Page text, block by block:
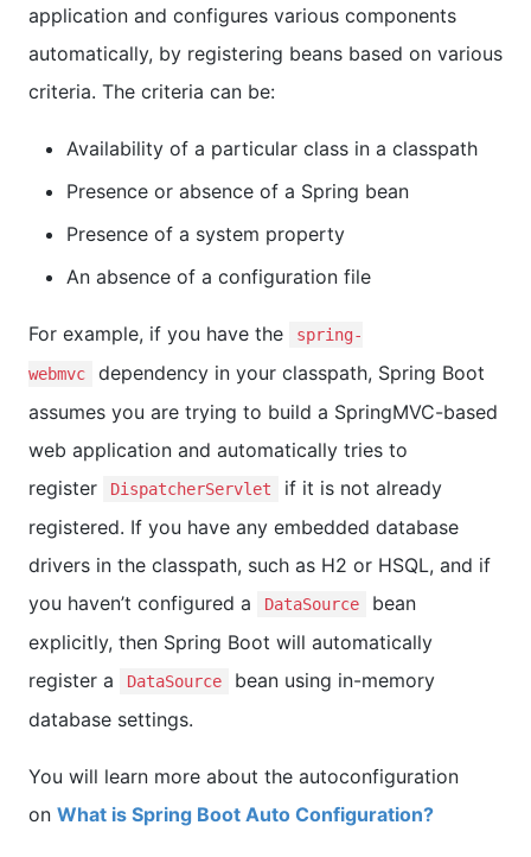
application and configures various components
automatically, by registering beans based on various
criteria. The criteria can be:
Availability of a particular class in a classpath
Presence or absence of a Spring bean
Presence of a system property
An absence of a configuration file
For example, if you have the spring-
webmvc
dependency in your classpath, Spring Boot
assumes you are trying to build a SpringMVC-based
web application and automatically tries to
register
DispatcherServlet
if it is not already
registered. If you have any embedded database
drivers in the classpath, such as H2 or HSQL, and if
you haven’t configured a
DataSource
bean
explicitly, then Spring Boot will automatically
register a
DataSource
bean using in-memory
database settings.
You will learn more about the autoconfiguration
on What is Spring Boot Auto Configuration?